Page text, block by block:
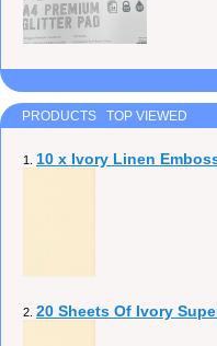
PRODUCTS TOP VIEWED
1. 10 x Ivory Linen
2. 20 Sheets Of Ivory